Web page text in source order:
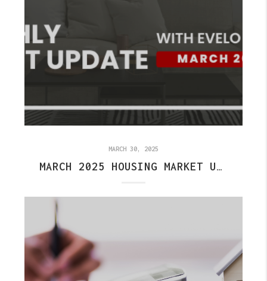
MARCH 30, 2025
MARCH 2025 HOUSING MARKET UPDATE